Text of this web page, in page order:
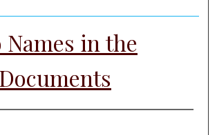
Names in the